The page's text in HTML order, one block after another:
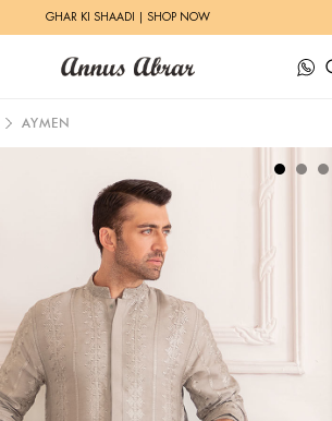
GHAR KI SHAADI | SHOP NOW
AYMEN